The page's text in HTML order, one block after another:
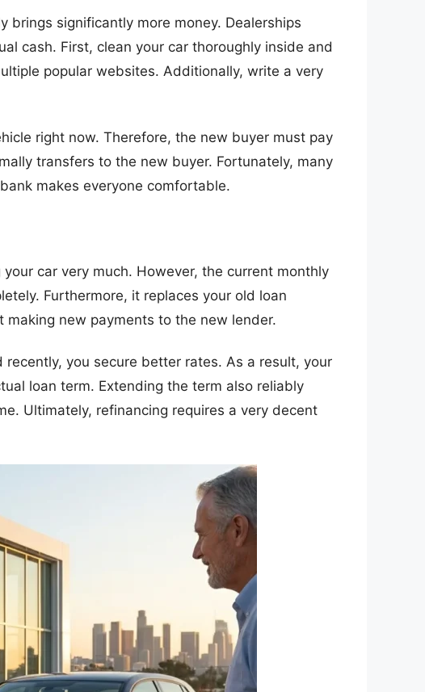
brings significantly more money. Dealerships
cash. First, clean your car thoroughly inside and
popular websites. Additionally, write a very
right now. Therefore, the new buyer must pay
transfers to the new buyer. Fortunately, many
makes everyone comfortable.
car very much. However, the current monthly
Furthermore, it replaces your old loan
new payments to the new lender.
you secure better rates. As a result, your
loan term. Extending the term also reliably
Ultimately, refinancing requires a very decent